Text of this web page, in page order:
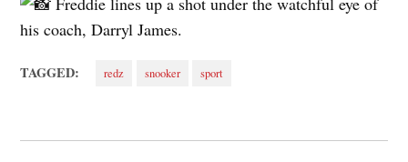
his coach, Darryl James.
TAGGED: redz snooker sport